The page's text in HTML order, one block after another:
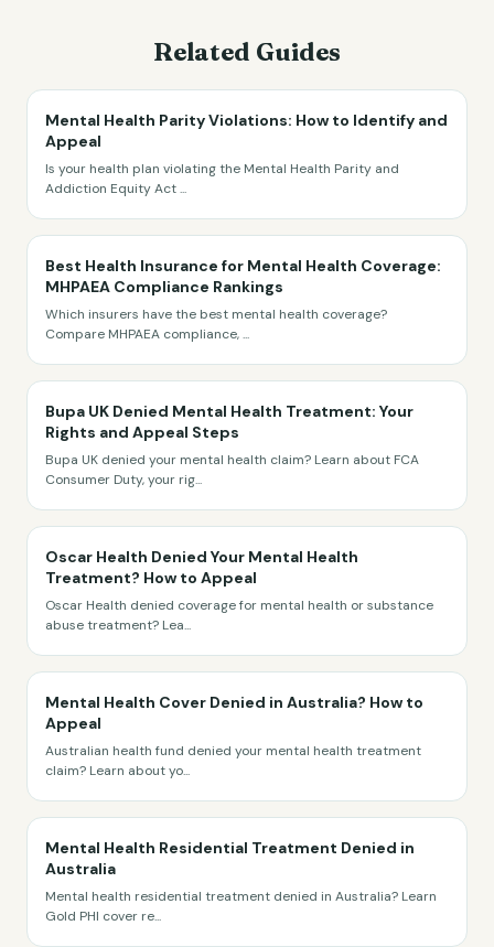
Related Guides
Mental Health Parity Violations: How to Identify and
Appeal
Is your health plan violating the Mental Health Parity and
Addiction Equity Act...
Best Health Insurance for Mental Health Coverage:
MHPAEA Compliance Rankings
Which insurers have the best mental health coverage?
Compare MHPAEA compliance,...
Bupa UK Denied Mental Health Treatment: Your
Rights and Appeal Steps
Bupa UK denied your mental health claim? Learn about FCA
Consumer Duty, your rig...
Oscar Health Denied Your Mental Health
Treatment? How to Appeal
Oscar Health denied coverage for mental health or substance
abuse treatment? Lea...
Mental Health Cover Denied in Australia? How to
Appeal
Australian health fund denied your mental health treatment
claim? Learn about yo...
Mental Health Residential Treatment Denied in
Australia
Mental health residential treatment denied in Australia? Learn
Gold PHI cover re...